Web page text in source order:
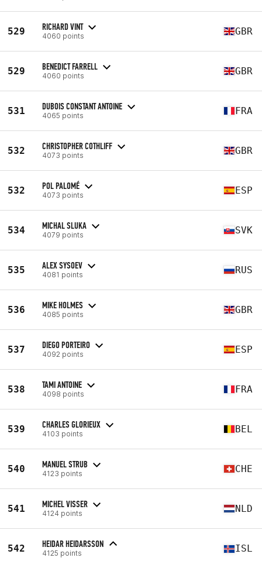
529 RICHARD VINT
4060 points GBR
529 BENEDICT FARRELL
4060 points GBR
531 DUBOIS CONSTANT ANTOINE
4065 points FRA
532 CHRISTOPHER COTHLIFF
4073 points GBR
532 POL PALOMÉ
4073 points ESP
534 MICHAL SLUKA
4079 points SVK
535 ALEX SYSOEV
4081 points RUS
536 MIKE HOLMES
4085 points GBR
537 DIEGO PORTEIRO
4092 points ESP
538 TAMI ANTOINE
4098 points FRA
539 CHARLES GLORIEUX
4103 points BEL
540 MANUEL STRUB
4123 points CHE
541 MICHEL VISSER
4124 points NLD
542 HEIDAR HEIDARSSON
4125 points ISL